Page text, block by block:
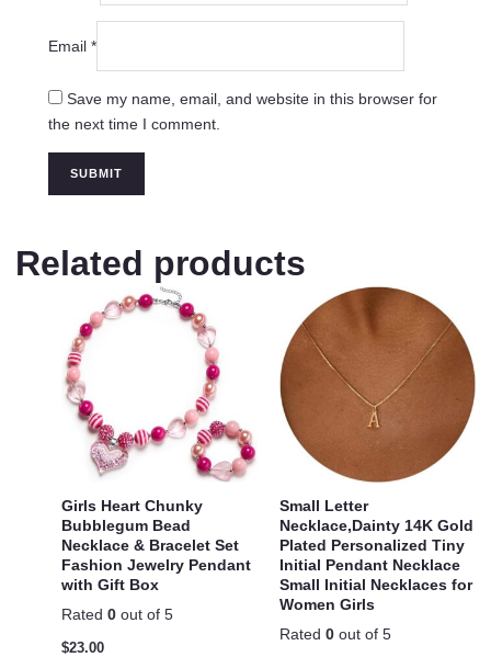
Email *
Save my name, email, and website in this browser for
the next time I comment.
Related products
Girls Heart Chunky
Bubblegum Bead
Necklace & Bracelet Set
Fashion Jewelry Pendant
with Gift Box
Rated 0 out of 5
$23.00
Small Letter
Necklace,Dainty 14K Gold
Plated Personalized Tiny
Initial Pendant Necklace
Small Initial Necklaces for
Women Girls
Rated 0 out of 5